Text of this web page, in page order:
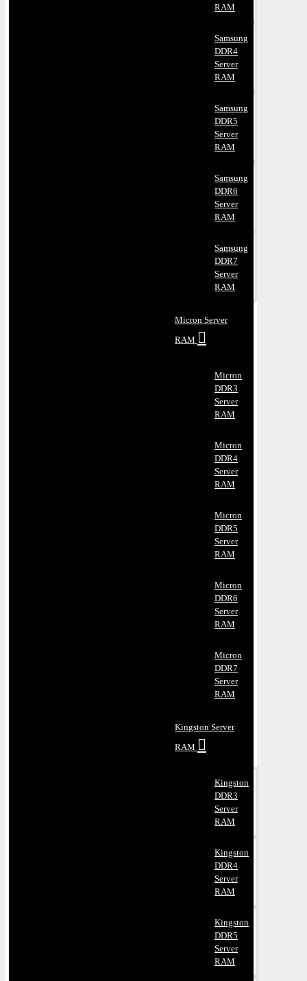
RAM
Samsung
DDR4
Server
RAM
Samsung
DDR5
Server
RAM
Samsung
DDR6
Server
RAM
Samsung
DDR7
Server
RAM
Micron Server
RAM
Micron
DDR3
Server
RAM
Micron
DDR4
Server
RAM
Micron
DDR5
Server
RAM
Micron
DDR6
Server
RAM
Micron
DDR7
Server
RAM
Kingston Server
RAM
Kingston
DDR3
Server
RAM
Kingston
DDR4
Server
RAM
Kingston
DDR5
Server
RAM